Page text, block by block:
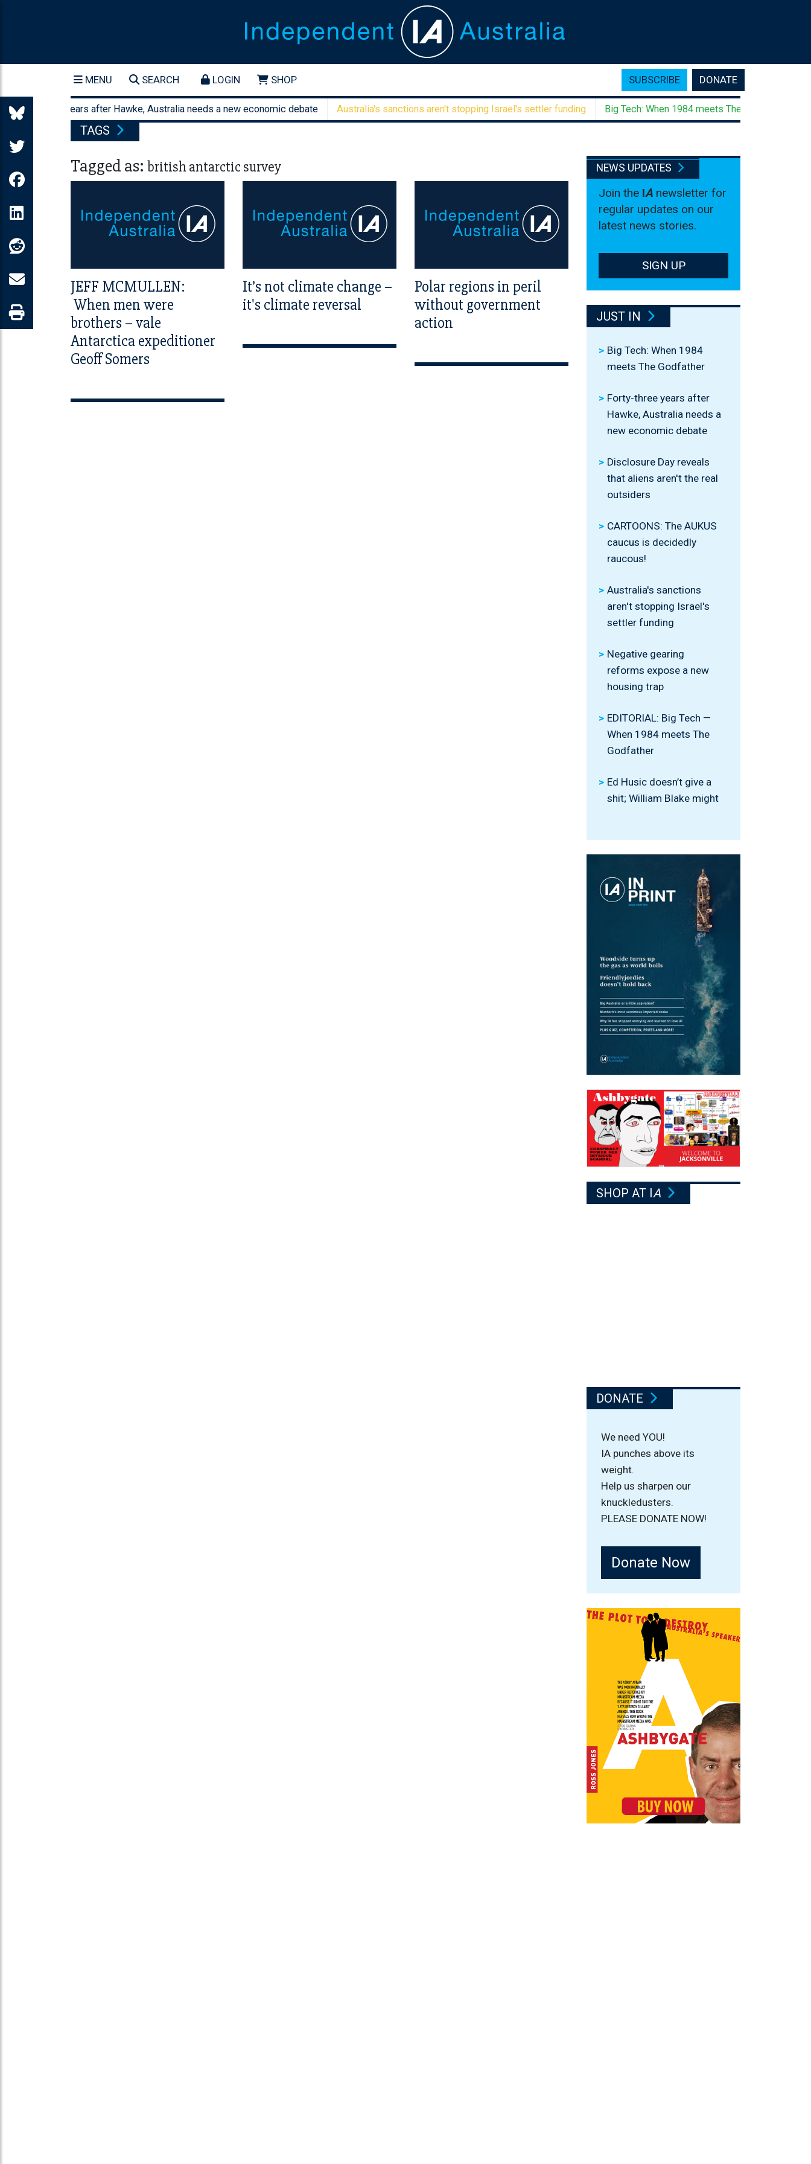
MENU SEARCH LOGIN SHOP SUBSCRIBE DONATE
three years after Hawke, Australia needs a new economic debate Australia's sanctions aren't stopping Israel's settler funding Big Tech: When 1984 meets The Godfather
TAGS
Tagged as: british antarctic survey
JEFF MCMULLEN:
When men were
brothers – vale
Antarctica expeditioner
Geoff Somers
It’s not climate change –
it's climate reversal
Polar regions in peril
without government
action
NEWS UPDATES
Join the IA newsletter for
regular updates on our
latest news stories.
SIGN UP
JUST IN
Big Tech: When 1984
meets The Godfather
Forty-three years after
Hawke, Australia needs a
new economic debate
Disclosure Day reveals
that aliens aren't the real
outsiders
CARTOONS: The AUKUS
caucus is decidedly
raucous!
Australia's sanctions
aren't stopping Israel's
settler funding
Negative gearing
reforms expose a new
housing trap
EDITORIAL: Big Tech —
When 1984 meets The
Godfather
Ed Husic doesn’t give a
shit; William Blake might
SHOP AT IA
DONATE
We need YOU!
IA punches above its
weight.
Help us sharpen our
knuckledusters.
PLEASE DONATE NOW!
Donate Now